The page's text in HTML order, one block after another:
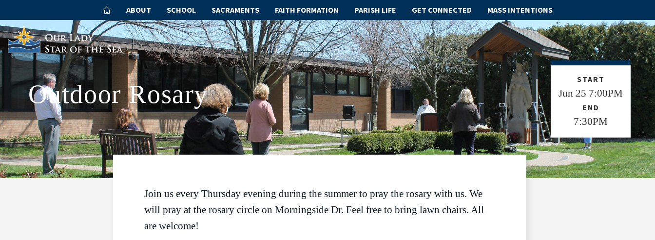
ABOUT SCHOOL SACRAMENTS FAITH FORMATION PARISH LIFE GET CONNECTED MASS INTENTIONS
Outdoor Rosary
START
Jun 25 7:00PM
END
7:30PM
Join us every Thursday evening during the summer to pray the rosary with us. We
will pray at the rosary circle on Morningside Dr. Feel free to bring lawn chairs. All
are welcome!
ABOUT
SCHOOL
SACRAMENTS
FAITH FORMATION
PARISH LIFE
GET CONNECTED